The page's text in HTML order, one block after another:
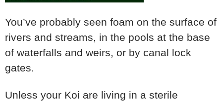
You’ve probably seen foam on the surface of
rivers and streams, in the pools at the base
of waterfalls and weirs, or by canal lock
gates.
Unless your Koi are living in a sterile